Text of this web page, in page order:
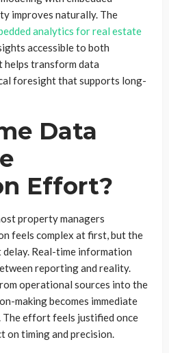
improves naturally. The
analytics for real estate
accessible to both
helps transform data
foresight that supports long-
Data
Effort?
property managers
feels complex at first, but the
Real-time information
reporting and reality.
operational sources into the
making becomes immediate
effort feels justified once
on timing and precision.